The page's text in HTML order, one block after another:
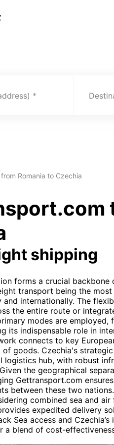
Romania to Czechia
shipping
forms a crucial backbone
transport being the
and internationally. The
the entire route or
modes are employed,
its indispensable role in
connects to key
goods. Czechia's
logistics hub, with robust
the geographical
Gettransport.com
between these two
combined sea and
expedited delivery
Sea access and
a blend of cost-